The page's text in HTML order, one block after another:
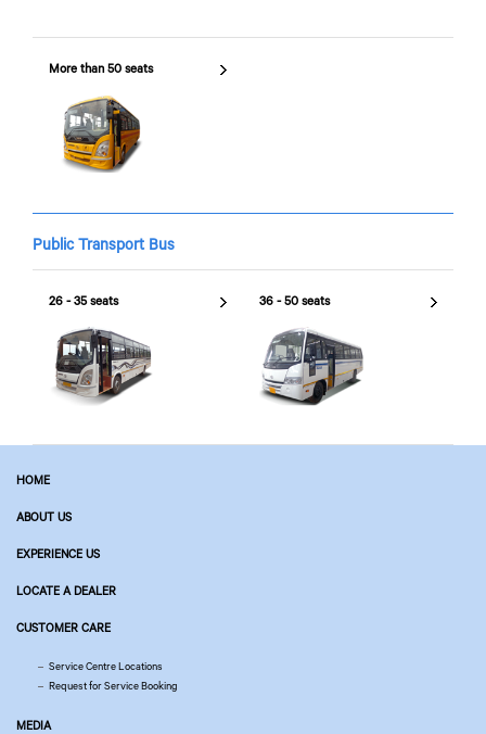
More than 50 seats
Public Transport Bus
26 - 35 seats 36 - 50 seats
HOME
ABOUT US
EXPERIENCE US
LOCATE A DEALER
CUSTOMER CARE
Service Centre Locations
Request for Service Booking
MEDIA